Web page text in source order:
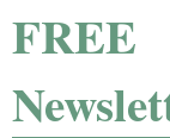
FREE